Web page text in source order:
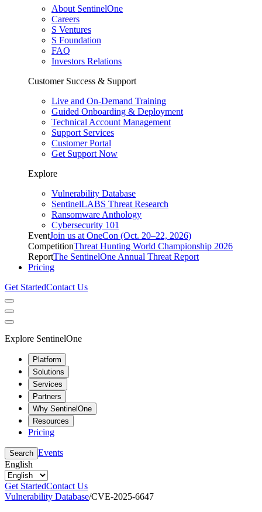
About SentinelOne
Careers
S Ventures
S Foundation
FAQ
Investors Relations
Customer Success & Support
Live and On-Demand Training
Guided Onboarding & Deployment
Technical Account Management
Support Services
Customer Portal
Get Support Now
Explore
Vulnerability Database
SentinelLABS Threat Research
Ransomware Anthology
Cybersecurity 101
EventJoin us at OneCon (Oct. 20–22, 2026)
CompetitionThreat Hunting World Championship 2026
ReportThe SentinelOne Annual Threat Report
Pricing
Get StartedContact Us
Explore SentinelOne
Platform
Solutions
Services
Partners
Why SentinelOne
Resources
Pricing
Search Events
English
Get StartedContact Us
Vulnerability Database/CVE-2025-6647